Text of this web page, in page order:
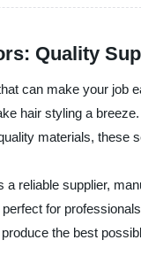
Quality
can make your job
hair styling a
materials, these
reliable supplier,
for
the best